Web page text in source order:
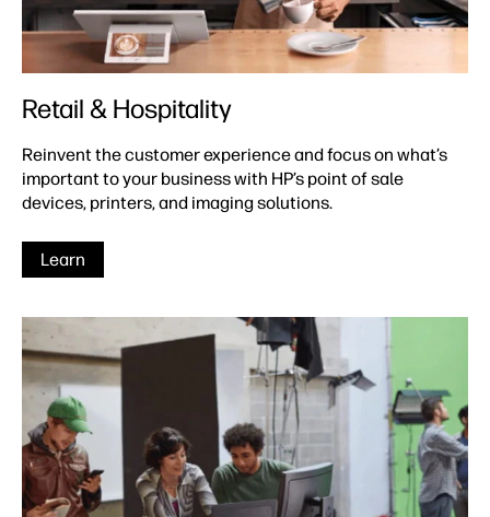
Retail & Hospitality
Reinvent the customer experience and focus on what’s
important to your business with HP’s point of sale
devices, printers, and imaging solutions.
Learn